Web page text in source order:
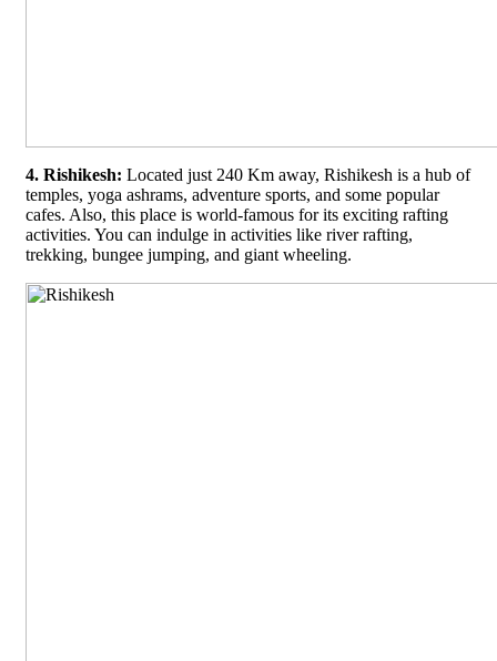
4. Rishikesh: Located just 240 Km away, Rishikesh is a hub of
temples, yoga ashrams, adventure sports, and some popular
cafes. Also, this place is world-famous for its exciting rafting
activities. You can indulge in activities like river rafting,
trekking, bungee jumping, and giant wheeling.